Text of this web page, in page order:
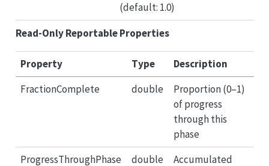
(default: 1.0)
Read-Only Reportable Properties
Property Type
Description
FractionComplete
double
Proportion (0–1)
of progress
through this
phase
ProgressThroughPhase
double
Accumulated